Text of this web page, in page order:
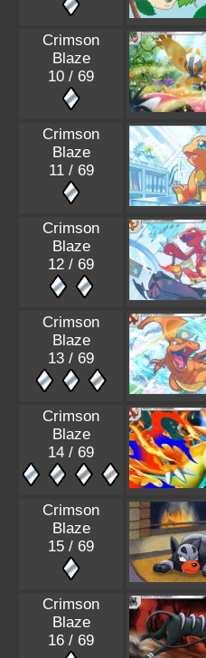
Crimson
Blaze
10 / 69
Crimson
Blaze
11 / 69
Crimson
Blaze
12 / 69
Crimson
Blaze
13 / 69
Crimson
Blaze
14 / 69
Crimson
Blaze
15 / 69
Crimson
Blaze
16 / 69